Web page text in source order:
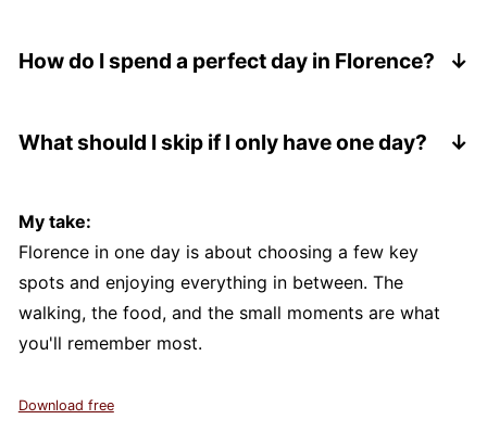
and Piazzale Michelangelo are the main ones I
How do I spend a perfect day in Florence?
enjoy a good lunch, wander the streets, and end
What should I skip if I only have one day?
and focus on walking, food, and views.
My take:
Florence in one day is about choosing a few key
spots and enjoying everything in between. The
walking, the food, and the small moments are what
you'll remember most.
Download free